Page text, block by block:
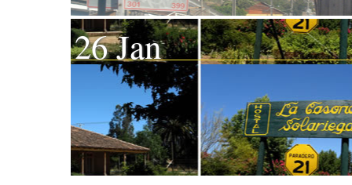
26 Jan